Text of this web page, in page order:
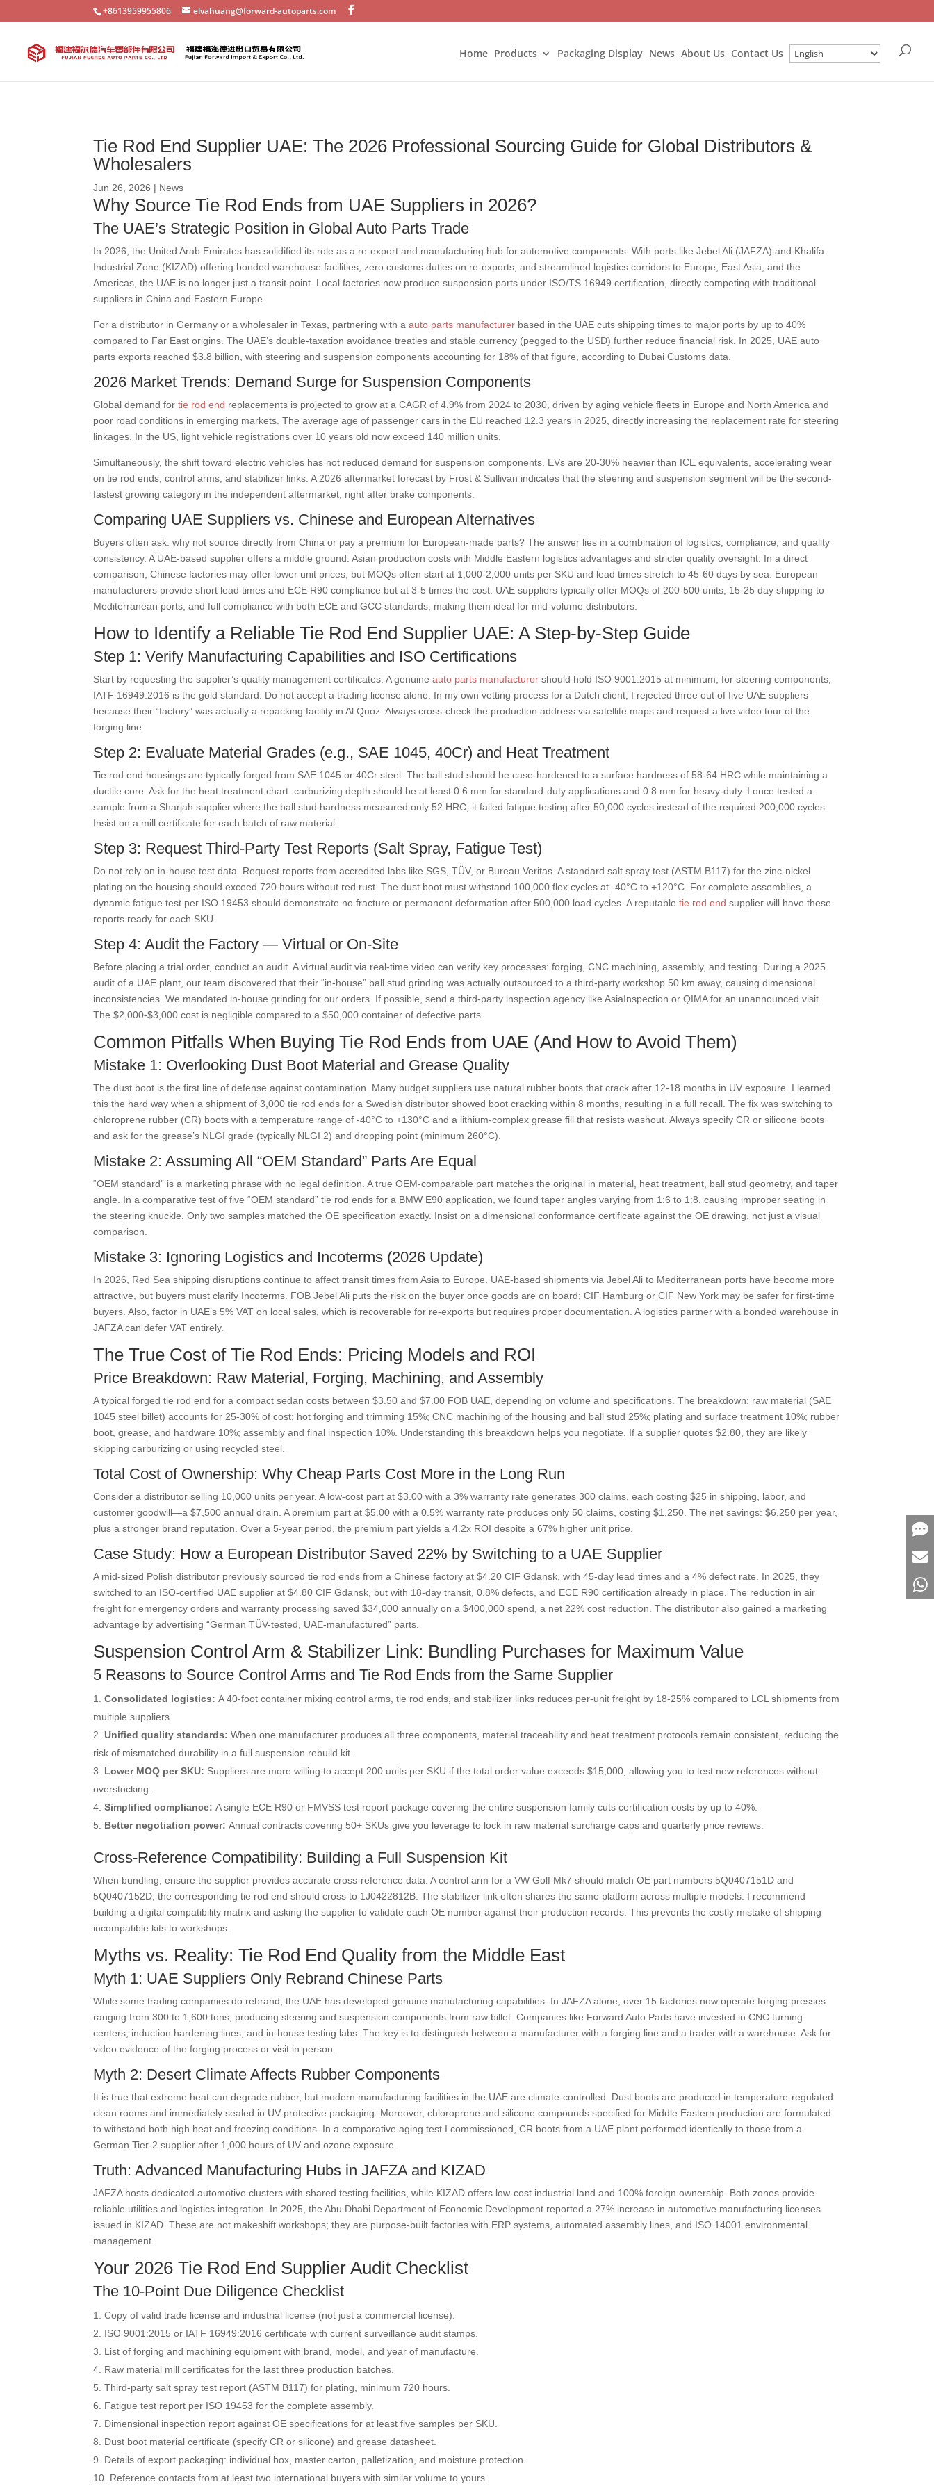
+8613959955806 elvahuang@forward-autoparts.com
Home Products Packaging Display News About Us Contact Us
Tie Rod End Supplier UAE: The 2026 Professional Sourcing Guide for Global Distributors &
Wholesalers
Jun 26, 2026 | News
Why Source Tie Rod Ends from UAE Suppliers in 2026?
The UAE’s Strategic Position in Global Auto Parts Trade
In 2026, the United Arab Emirates has solidified its role as a re-export and manufacturing hub for automotive components. With ports like Jebel Ali (JAFZA) and Khalifa
Industrial Zone (KIZAD) offering bonded warehouse facilities, zero customs duties on re-exports, and streamlined logistics corridors to Europe, East Asia, and the
Americas, the UAE is no longer just a transit point. Local factories now produce suspension parts under ISO/TS 16949 certification, directly competing with traditional
suppliers in China and Eastern Europe.
For a distributor in Germany or a wholesaler in Texas, partnering with aauto parts manufacturer based in the UAE cuts shipping times to major ports by up to 40%
compared to Far East origins. The UAE’s double-taxation avoidance treaties and stable currency (pegged to the USD) further reduce financial risk. In 2025, UAE auto
parts exports reached $3.8 billion, with steering and suspension components accounting for 18% of that figure, according to Dubai Customs data.
2026 Market Trends: Demand Surge for Suspension Components
Global demand fortie rod end replacements is projected to grow at a CAGR of 4.9% from 2024 to 2030, driven by aging vehicle fleets in Europe and North America and
poor road conditions in emerging markets. The average age of passenger cars in the EU reached 12.3 years in 2025, directly increasing the replacement rate for steering
linkages. In the US, light vehicle registrations over 10 years old now exceed 140 million units.
Simultaneously, the shift toward electric vehicles has not reduced demand for suspension components. EVs are 20-30% heavier than ICE equivalents, accelerating wear
on tie rod ends, control arms, and stabilizer links. A 2026 aftermarket forecast by Frost & Sullivan indicates that the steering and suspension segment will be the second-
fastest growing category in the independent aftermarket, right after brake components.
Comparing UAE Suppliers vs. Chinese and European Alternatives
Buyers often ask: why not source directly from China or pay a premium for European-made parts? The answer lies in a combination of logistics, compliance, and quality
consistency. A UAE-based supplier offers a middle ground: Asian production costs with Middle Eastern logistics advantages and stricter quality oversight. In a direct
comparison, Chinese factories may offer lower unit prices, but MOQs often start at 1,000-2,000 units per SKU and lead times stretch to 45-60 days by sea. European
manufacturers provide short lead times and ECE R90 compliance but at 3-5 times the cost. UAE suppliers typically offer MOQs of 200-500 units, 15-25 day shipping to
Mediterranean ports, and full compliance with both ECE and GCC standards, making them ideal for mid-volume distributors.
How to Identify a Reliable Tie Rod End Supplier UAE: A Step-by-Step Guide
Step 1: Verify Manufacturing Capabilities and ISO Certifications
Start by requesting the supplier’s quality management certificates. A genuineauto parts manufacturershould hold ISO 9001:2015 at minimum; for steering components,
IATF 16949:2016 is the gold standard. Do not accept a trading license alone. In my own vetting process for a Dutch client, I rejected three out of five UAE suppliers
because their “factory” was actually a repacking facility in Al Quoz. Always cross-check the production address via satellite maps and request a live video tour of the
forging line.
Step 2: Evaluate Material Grades (e.g., SAE 1045, 40Cr) and Heat Treatment
Tie rod end housings are typically forged from SAE 1045 or 40Cr steel. The ball stud should be case-hardened to a surface hardness of 58-64 HRC while maintaining a
ductile core. Ask for the heat treatment chart: carburizing depth should be at least 0.6 mm for standard-duty applications and 0.8 mm for heavy-duty. I once tested a
sample from a Sharjah supplier where the ball stud hardness measured only 52 HRC; it failed fatigue testing after 50,000 cycles instead of the required 200,000 cycles.
Insist on a mill certificate for each batch of raw material.
Step 3: Request Third-Party Test Reports (Salt Spray, Fatigue Test)
Do not rely on in-house test data. Request reports from accredited labs like SGS, TÜV, or Bureau Veritas. A standard salt spray test (ASTM B117) for the zinc-nickel
plating on the housing should exceed 720 hours without red rust. The dust boot must withstand 100,000 flex cycles at -40°C to +120°C. For complete assemblies, a
dynamic fatigue test per ISO 19453 should demonstrate no fracture or permanent deformation after 500,000 load cycles. A reputabletie rod endsupplier will have these
reports ready for each SKU.
Step 4: Audit the Factory — Virtual or On-Site
Before placing a trial order, conduct an audit. A virtual audit via real-time video can verify key processes: forging, CNC machining, assembly, and testing. During a 2025
audit of a UAE plant, our team discovered that their “in-house” ball stud grinding was actually outsourced to a third-party workshop 50 km away, causing dimensional
inconsistencies. We mandated in-house grinding for our orders. If possible, send a third-party inspection agency like AsiaInspection or QIMA for an unannounced visit.
The $2,000-$3,000 cost is negligible compared to a $50,000 container of defective parts.
Common Pitfalls When Buying Tie Rod Ends from UAE (And How to Avoid Them)
Mistake 1: Overlooking Dust Boot Material and Grease Quality
The dust boot is the first line of defense against contamination. Many budget suppliers use natural rubber boots that crack after 12-18 months in UV exposure. I learned
this the hard way when a shipment of 3,000 tie rod ends for a Swedish distributor showed boot cracking within 8 months, resulting in a full recall. The fix was switching to
chloroprene rubber (CR) boots with a temperature range of -40°C to +130°C and a lithium-complex grease fill that resists washout. Always specify CR or silicone boots
and ask for the grease’s NLGI grade (typically NLGI 2) and dropping point (minimum 260°C).
Mistake 2: Assuming All “OEM Standard” Parts Are Equal
“OEM standard” is a marketing phrase with no legal definition. A true OEM-comparable part matches the original in material, heat treatment, ball stud geometry, and taper
angle. In a comparative test of five “OEM standard” tie rod ends for a BMW E90 application, we found taper angles varying from 1:6 to 1:8, causing improper seating in
the steering knuckle. Only two samples matched the OE specification exactly. Insist on a dimensional conformance certificate against the OE drawing, not just a visual
comparison.
Mistake 3: Ignoring Logistics and Incoterms (2026 Update)
In 2026, Red Sea shipping disruptions continue to affect transit times from Asia to Europe. UAE-based shipments via Jebel Ali to Mediterranean ports have become more
attractive, but buyers must clarify Incoterms. FOB Jebel Ali puts the risk on the buyer once goods are on board; CIF Hamburg or CIF New York may be safer for first-time
buyers. Also, factor in UAE’s 5% VAT on local sales, which is recoverable for re-exports but requires proper documentation. A logistics partner with a bonded warehouse in
JAFZA can defer VAT entirely.
The True Cost of Tie Rod Ends: Pricing Models and ROI
Price Breakdown: Raw Material, Forging, Machining, and Assembly
A typical forged tie rod end for a compact sedan costs between $3.50 and $7.00 FOB UAE, depending on volume and specifications. The breakdown: raw material (SAE
1045 steel billet) accounts for 25-30% of cost; hot forging and trimming 15%; CNC machining of the housing and ball stud 25%; plating and surface treatment 10%; rubber
boot, grease, and hardware 10%; assembly and final inspection 10%. Understanding this breakdown helps you negotiate. If a supplier quotes $2.80, they are likely
skipping carburizing or using recycled steel.
Total Cost of Ownership: Why Cheap Parts Cost More in the Long Run
Consider a distributor selling 10,000 units per year. A low-cost part at $3.00 with a 3% warranty rate generates 300 claims, each costing $25 in shipping, labor, and
customer goodwill—a $7,500 annual drain. A premium part at $5.00 with a 0.5% warranty rate produces only 50 claims, costing $1,250. The net savings: $6,250 per year,
plus a stronger brand reputation. Over a 5-year period, the premium part yields a 4.2x ROI despite a 67% higher unit price.
Case Study: How a European Distributor Saved 22% by Switching to a UAE Supplier
A mid-sized Polish distributor previously sourced tie rod ends from a Chinese factory at $4.20 CIF Gdansk, with 45-day lead times and a 4% defect rate. In 2025, they
switched to an ISO-certified UAE supplier at $4.80 CIF Gdansk, but with 18-day transit, 0.8% defects, and ECE R90 certification already in place. The reduction in air
freight for emergency orders and warranty processing saved $34,000 annually on a $400,000 spend, a net 22% cost reduction. The distributor also gained a marketing
advantage by advertising “German TÜV-tested, UAE-manufactured” parts.
Suspension Control Arm & Stabilizer Link: Bundling Purchases for Maximum Value
5 Reasons to Source Control Arms and Tie Rod Ends from the Same Supplier
Consolidated logistics:A 40-foot container mixing control arms, tie rod ends, and stabilizer links reduces per-unit freight by 18-25% compared to LCL shipments from
multiple suppliers.
Unified quality standards:When one manufacturer produces all three components, material traceability and heat treatment protocols remain consistent, reducing the
risk of mismatched durability in a full suspension rebuild kit.
Lower MOQ per SKU: Suppliers are more willing to accept 200 units per SKU if the total order value exceeds $15,000, allowing you to test new references without
overstocking.
Simplified compliance:A single ECE R90 or FMVSS test report package covering the entire suspension family cuts certification costs by up to 40%.
Better negotiation power:Annual contracts covering 50+ SKUs give you leverage to lock in raw material surcharge caps and quarterly price reviews.
Cross-Reference Compatibility: Building a Full Suspension Kit
When bundling, ensure the supplier provides accurate cross-reference data. A control arm for a VW Golf Mk7 should match OE part numbers 5Q0407151D and
5Q0407152D; the corresponding tie rod end should cross to 1J0422812B. The stabilizer link often shares the same platform across multiple models. I recommend
building a digital compatibility matrix and asking the supplier to validate each OE number against their production records. This prevents the costly mistake of shipping
incompatible kits to workshops.
Myths vs. Reality: Tie Rod End Quality from the Middle East
Myth 1: UAE Suppliers Only Rebrand Chinese Parts
While some trading companies do rebrand, the UAE has developed genuine manufacturing capabilities. In JAFZA alone, over 15 factories now operate forging presses
ranging from 300 to 1,600 tons, producing steering and suspension components from raw billet. Companies like Forward Auto Parts have invested in CNC turning
centers, induction hardening lines, and in-house testing labs. The key is to distinguish between a manufacturer with a forging line and a trader with a warehouse. Ask for
video evidence of the forging process or visit in person.
Myth 2: Desert Climate Affects Rubber Components
It is true that extreme heat can degrade rubber, but modern manufacturing facilities in the UAE are climate-controlled. Dust boots are produced in temperature-regulated
clean rooms and immediately sealed in UV-protective packaging. Moreover, chloroprene and silicone compounds specified for Middle Eastern production are formulated
to withstand both high heat and freezing conditions. In a comparative aging test I commissioned, CR boots from a UAE plant performed identically to those from a
German Tier-2 supplier after 1,000 hours of UV and ozone exposure.
Truth: Advanced Manufacturing Hubs in JAFZA and KIZAD
JAFZA hosts dedicated automotive clusters with shared testing facilities, while KIZAD offers low-cost industrial land and 100% foreign ownership. Both zones provide
reliable utilities and logistics integration. In 2025, the Abu Dhabi Department of Economic Development reported a 27% increase in automotive manufacturing licenses
issued in KIZAD. These are not makeshift workshops; they are purpose-built factories with ERP systems, automated assembly lines, and ISO 14001 environmental
management.
Your 2026 Tie Rod End Supplier Audit Checklist
The 10-Point Due Diligence Checklist
Copy of valid trade license and industrial license (not just a commercial license).
ISO 9001:2015 or IATF 16949:2016 certificate with current surveillance audit stamps.
List of forging and machining equipment with brand, model, and year of manufacture.
Raw material mill certificates for the last three production batches.
Third-party salt spray test report (ASTM B117) for plating, minimum 720 hours.
Fatigue test report per ISO 19453 for the complete assembly.
Dimensional inspection report against OE specifications for at least five samples per SKU.
Dust boot material certificate (specify CR or silicone) and grease datasheet.
Details of export packaging: individual box, master carton, palletization, and moisture protection.
Reference contacts from at least two international buyers with similar volume to yours.